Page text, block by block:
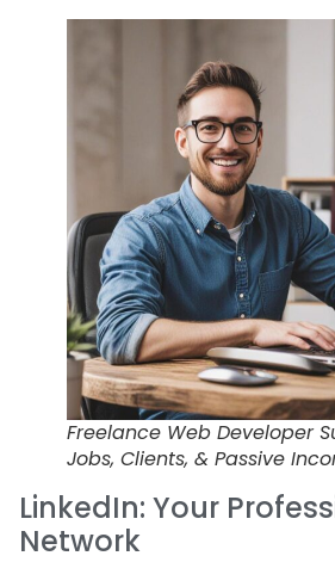
Freelance Web Developer
Jobs, Clients, & Passive
LinkedIn: Your
Network